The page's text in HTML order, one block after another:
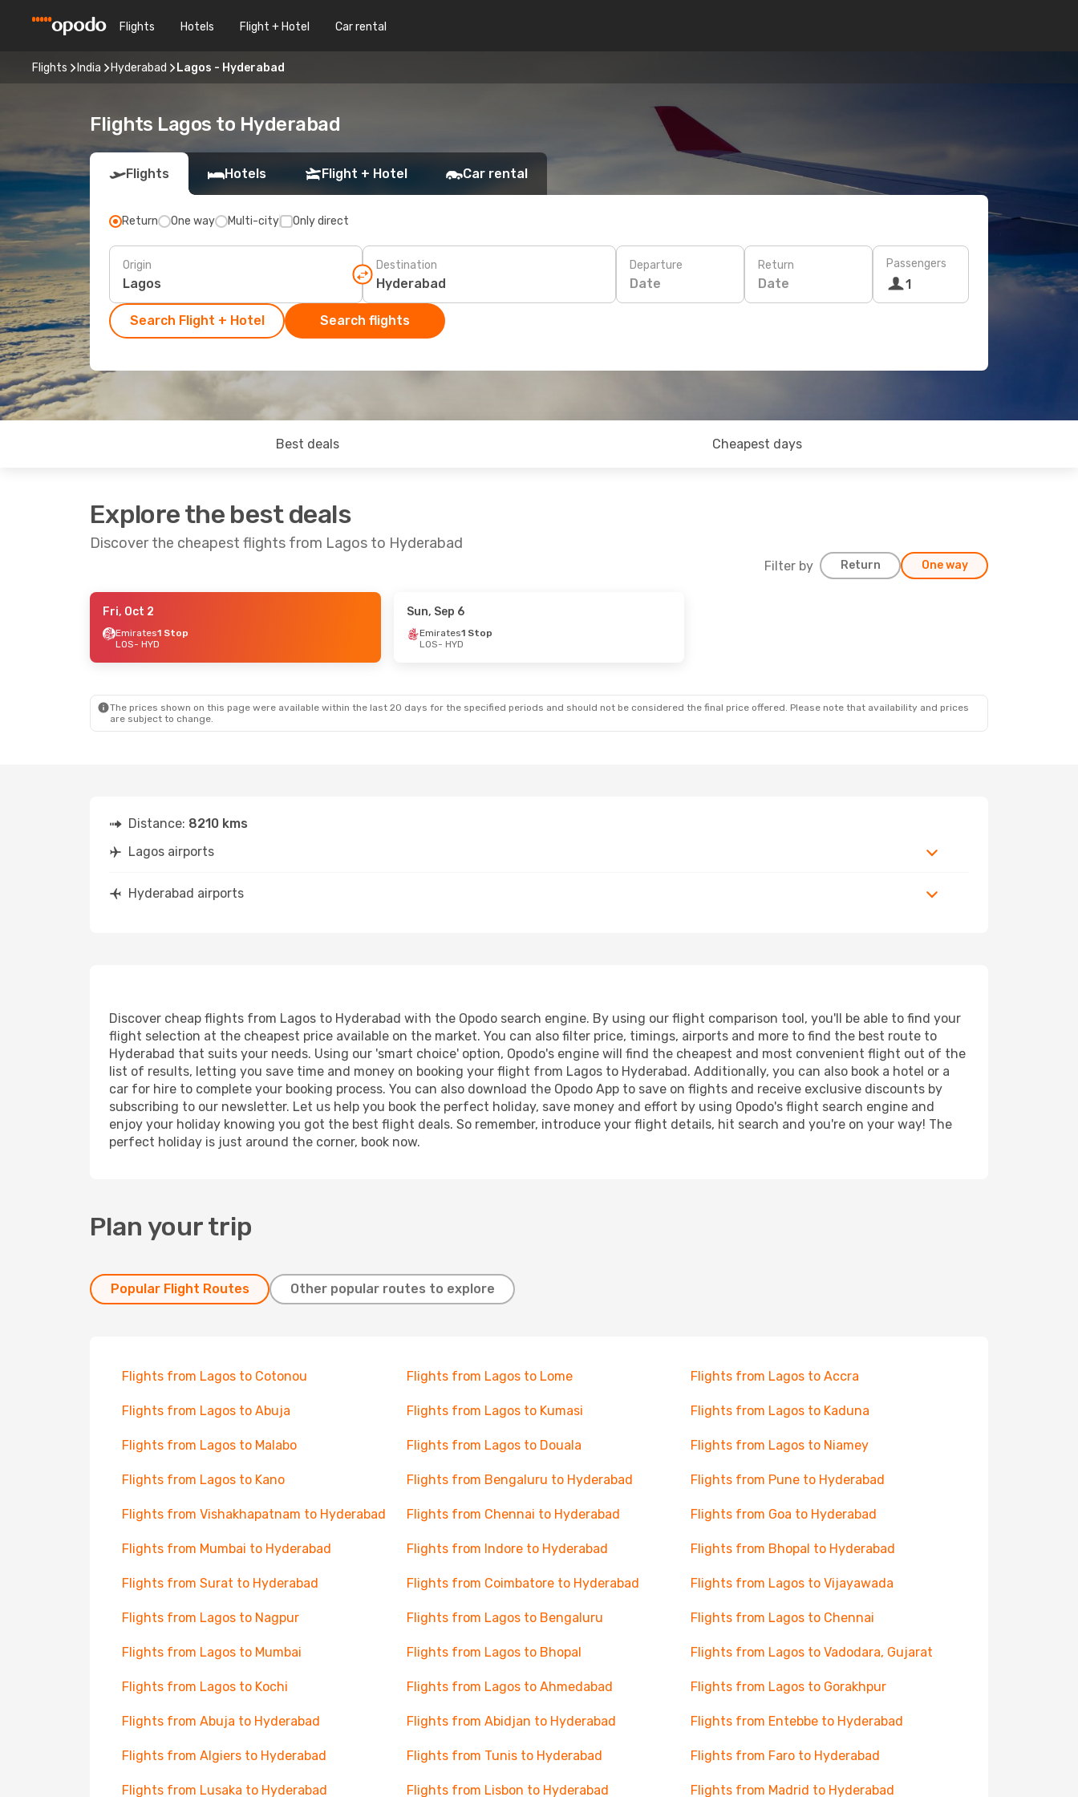
Flights Hotels Flight + Hotel Car rental
Flights India Hyderabad Lagos - Hyderabad
Flights Lagos to Hyderabad
Flights Hotels Flight + Hotel Car rental
Return One way Multi-city Only direct
Origin Destination Departure
Date
Return
Date
Passengers
1
Search Flight + Hotel Search flights
Best deals Cheapest days
Explore the best deals
Discover the cheapest flights from Lagos to Hyderabad
Filter by Return One way
- Wed, Sep 9
1 Stop
Fri, Oct 2
Emirates1 Stop
LOS- HYD
Sun, Sep 6
Emirates1 Stop
LOS- HYD
The prices shown on this page were available within the last 20 days for the specified periods and should not be considered the final price offered. Please note that availability and prices
are subject to change.
Distance: 8210 kms
Lagos airports
Hyderabad airports
Discover cheap flights from Lagos to Hyderabad with the Opodo search engine. By using our flight comparison tool, you'll be able to find your
flight selection at the cheapest price available on the market. You can also filter price, timings, airports and more to find the best route to
Hyderabad that suits your needs. Using our 'smart choice' option, Opodo's engine will find the cheapest and most convenient flight out of the
list of results, letting you save time and money on booking your flight from Lagos to Hyderabad. Additionally, you can also book a hotel or a
car for hire to complete your booking process. You can also download the Opodo App to save on flights and receive exclusive discounts by
subscribing to our newsletter. Let us help you book the perfect holiday, save money and effort by using Opodo's flight search engine and
enjoy your holiday knowing you got the best flight deals. So remember, introduce your flight details, hit search and you're on your way! The
perfect holiday is just around the corner, book now.
Plan your trip
Popular Flight Routes Other popular routes to explore
Flights from Lagos to Cotonou Flights from Lagos to Lome Flights from Lagos to Accra
Flights from Lagos to Abuja Flights from Lagos to Kumasi Flights from Lagos to Kaduna
Flights from Lagos to Malabo Flights from Lagos to Douala Flights from Lagos to Niamey
Flights from Lagos to Kano Flights from Bengaluru to Hyderabad Flights from Pune to Hyderabad
Flights from Vishakhapatnam to Hyderabad Flights from Chennai to Hyderabad Flights from Goa to Hyderabad
Flights from Mumbai to Hyderabad Flights from Indore to Hyderabad Flights from Bhopal to Hyderabad
Flights from Surat to Hyderabad Flights from Coimbatore to Hyderabad Flights from Lagos to Vijayawada
Flights from Lagos to Nagpur Flights from Lagos to Bengaluru Flights from Lagos to Chennai
Flights from Lagos to Mumbai Flights from Lagos to Bhopal Flights from Lagos to Vadodara, Gujarat
Flights from Lagos to Kochi Flights from Lagos to Ahmedabad Flights from Lagos to Gorakhpur
Flights from Abuja to Hyderabad Flights from Abidjan to Hyderabad Flights from Entebbe to Hyderabad
Flights from Algiers to Hyderabad Flights from Tunis to Hyderabad Flights from Faro to Hyderabad
Flights from Lusaka to Hyderabad Flights from Lisbon to Hyderabad Flights from Madrid to Hyderabad